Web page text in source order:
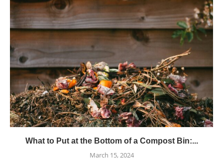
What to Put at the Bottom of a Compost Bin:...
March 15, 2024